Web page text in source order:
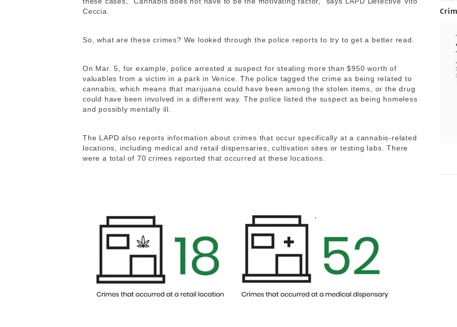
Ceccia.
So, what are these crimes? We looked through the police reports to try to get a better read.
On Mar. 5, for example, police arrested a suspect for stealing more than $950 worth of
valuables from a victim in a park in Venice. The police tagged the crime as being related to
cannabis, which means that marijuana could have been among the stolen items, or the drug
could have been involved in a different way. The police listed the suspect as being homeless
and possibly mentally ill.
The LAPD also reports information about crimes that occur specifically at a cannabis-related
locations, including medical and retail dispensaries, cultivation sites or testing labs. There
were a total of 70 crimes reported that occurred at these locations.